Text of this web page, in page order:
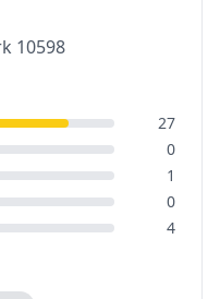
10598
27
0
1
0
4